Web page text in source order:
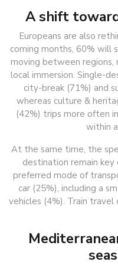
A shift
Europeans are also
coming months, 60% will
moving between
local immersion. Single-
city-break (71%) and
whereas culture &
(42%) trips more often
within
At the same time, the
destination remain
preferred mode of
car (25%), including a
vehicles (4%). Train